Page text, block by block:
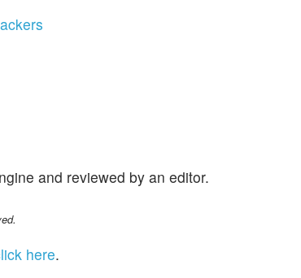
and reviewed by an editor.
here.